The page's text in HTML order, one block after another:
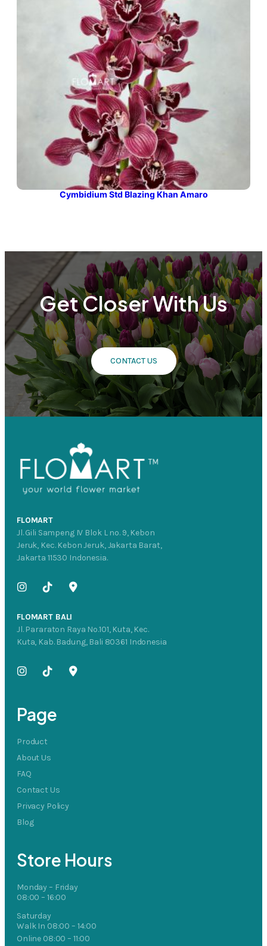
Cymbidium Std Blazing Khan Amaro
Get Closer With Us
CONTACT US
FLOMART
Jl. Gili Sampeng IV Blok L no. 9, Kebon
Jeruk, Kec. Kebon Jeruk, Jakarta Barat,
Jakarta 11530 Indonesia.
FLOMART BALI
Jl. Pararaton Raya No.101, Kuta, Kec.
Kuta, Kab. Badung, Bali 80361 Indonesia
Page
Product
About Us
FAQ
Contact Us
Privacy Policy
Blog
Store Hours
Monday – Friday
08:00 – 16:00
Saturday
Walk In 08:00 – 14:00
Online 08:00 – 11:00